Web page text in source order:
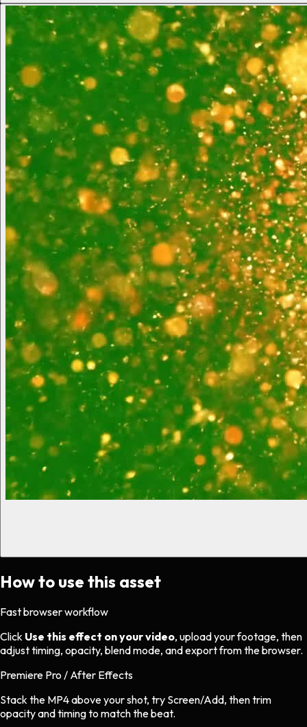
How to use this asset
Fast browser workflow
Click Use this effect on your video, upload your footage, then
adjust timing, opacity, blend mode, and export from the browser.
Premiere Pro / After Effects
Stack the MP4 above your shot, try Screen/Add, then trim
opacity and timing to match the beat.